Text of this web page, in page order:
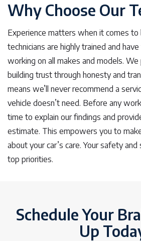
Why Choose Our
Experience matters when it comes to
technicians are highly trained and
working on all makes and models.
building trust through honesty and
means we’ll never recommend a
vehicle doesn’t need. Before any
time to explain our findings and
estimate. This empowers you to
about your car’s care. Your safety
top priorities.
Schedule Your
Up